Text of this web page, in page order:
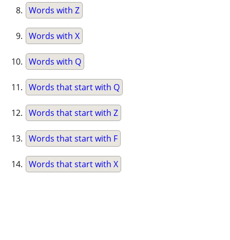
Words with Z
Words with X
Words with Q
Words that start with Q
Words that start with Z
Words that start with F
Words that start with X